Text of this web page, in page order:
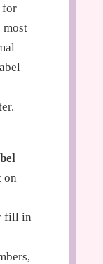
for
most
on
fill in